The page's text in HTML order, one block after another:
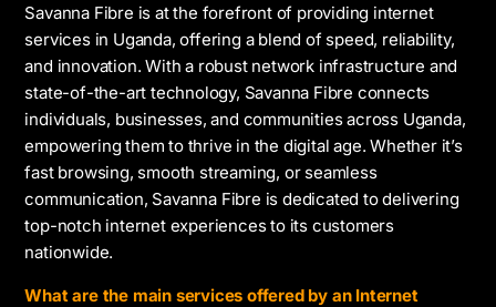
Savanna Fibre is at the forefront of providing internet
services in Uganda, offering a blend of speed, reliability,
and innovation. With a robust network infrastructure and
state-of-the-art technology, Savanna Fibre connects
individuals, businesses, and communities across Uganda,
empowering them to thrive in the digital age. Whether it’s
fast browsing, smooth streaming, or seamless
communication, Savanna Fibre is dedicated to delivering
top-notch internet experiences to its customers
nationwide.
What are the main services offered by an Internet